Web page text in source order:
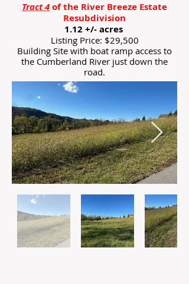
Tract 4of the River Breeze Estate
Resubdivision
1.12 +/- acres
Listing Price: $29,500
Building Site with boat ramp access to
the Cumberland River just down the
road.